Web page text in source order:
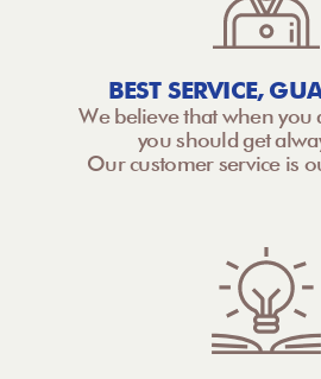
BEST SERVICE,
We believe that when you
you should get
Our customer service is